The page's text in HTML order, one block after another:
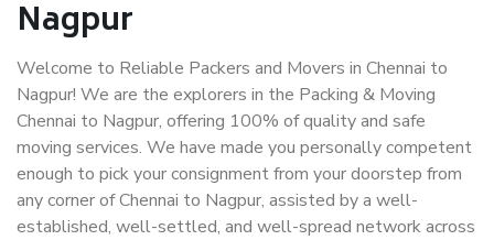
Nagpur
Welcome to Reliable Packers and Movers in Chennai to
Nagpur! We are the explorers in the Packing & Moving
Chennai to Nagpur, offering 100% of quality and safe
moving services. We have made you personally competent
enough to pick your consignment from your doorstep from
any corner of Chennai to Nagpur, assisted by a well-
established, well-settled, and well-spread network across